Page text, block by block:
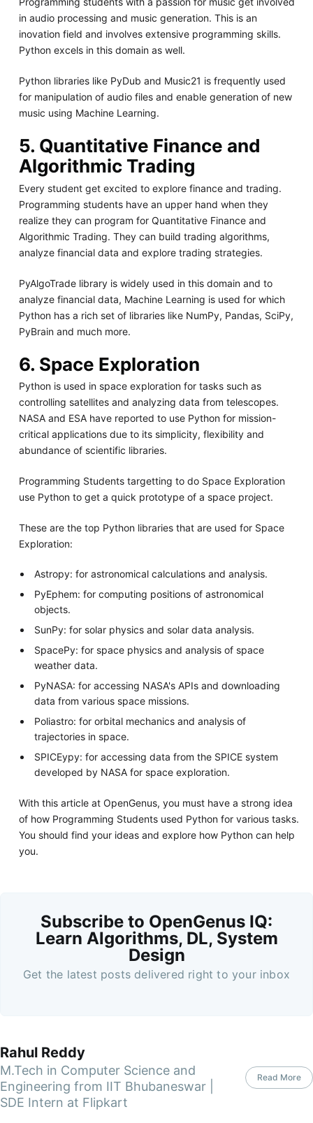
in audio processing and music generation. This is an
inovation field and involves extensive programming skills.
Python excels in this domain as well.
Python libraries like PyDub and Music21 is frequently used
for manipulation of audio files and enable generation of new
music using Machine Learning.
5. Quantitative Finance and
Algorithmic Trading
Every student get excited to explore finance and trading.
Programming students have an upper hand when they
realize they can program for Quantitative Finance and
Algorithmic Trading. They can build trading algorithms,
analyze financial data and explore trading strategies.
PyAlgoTrade library is widely used in this domain and to
analyze financial data, Machine Learning is used for which
Python has a rich set of libraries like NumPy, Pandas, SciPy,
PyBrain and much more.
6. Space Exploration
Python is used in space exploration for tasks such as
controlling satellites and analyzing data from telescopes.
NASA and ESA have reported to use Python for mission-
critical applications due to its simplicity, flexibility and
abundance of scientific libraries.
Programming Students targetting to do Space Exploration
use Python to get a quick prototype of a space project.
These are the top Python libraries that are used for Space
Exploration:
Astropy: for astronomical calculations and analysis.
PyEphem: for computing positions of astronomical
objects.
SunPy: for solar physics and solar data analysis.
SpacePy: for space physics and analysis of space
weather data.
PyNASA: for accessing NASA's APIs and downloading
data from various space missions.
Poliastro: for orbital mechanics and analysis of
trajectories in space.
SPICEypy: for accessing data from the SPICE system
developed by NASA for space exploration.
With this article at OpenGenus, you must have a strong idea
of how Programming Students used Python for various tasks.
You should find your ideas and explore how Python can help
you.
Subscribe to OpenGenus IQ:
Learn Algorithms, DL, System
Design
Get the latest posts delivered right to your inbox
Rahul Reddy
M.Tech in Computer Science and
Engineering from IIT Bhubaneswar |
SDE Intern at Flipkart
Read More